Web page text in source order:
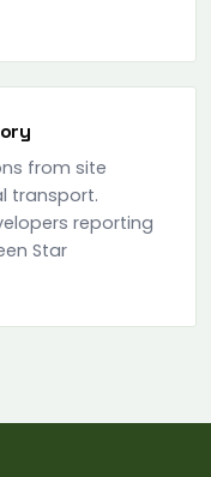
from site
transport.
reporting
Star